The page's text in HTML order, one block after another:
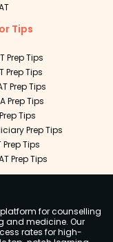
Tips
Prep Tips
Prep Tips
Prep Tips
Prep Tips
Tips
Prep Tips
Prep Tips
Prep Tips
platform for counselling
and medicine. Our
rates for high-